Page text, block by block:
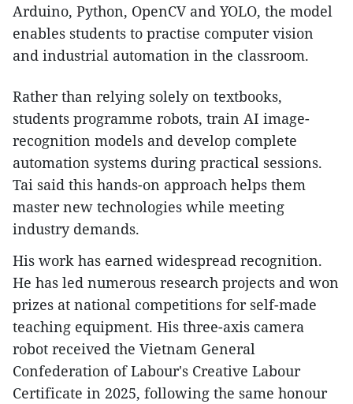
Arduino, Python, OpenCV and YOLO, the model
enables students to practise computer vision
and industrial automation in the classroom.
Rather than relying solely on textbooks,
students programme robots, train AI image-
recognition models and develop complete
automation systems during practical sessions.
Tai said this hands-on approach helps them
master new technologies while meeting
industry demands.
His work has earned widespread recognition.
He has led numerous research projects and won
prizes at national competitions for self-made
teaching equipment. His three-axis camera
robot received the Vietnam General
Confederation of Labour's Creative Labour
Certificate in 2025, following the same honour